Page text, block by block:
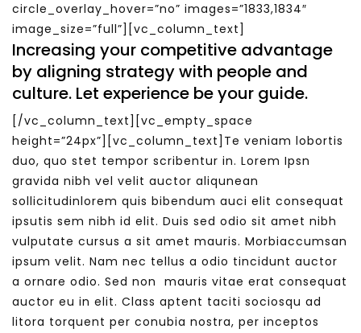
circle_overlay_hover=”no” images=”1833,1834″
image_size=”full”][vc_column_text]
Increasing your competitive advantage
by aligning strategy with people and
culture. Let experience be your guide.
[/vc_column_text][vc_empty_space
height=”24px”][vc_column_text]Te veniam lobortis
duo, quo stet tempor scribentur in. Lorem Ipsn
gravida nibh vel velit auctor aliqunean
sollicitudinlorem quis bibendum auci elit consequat
ipsutis sem nibh id elit. Duis sed odio sit amet nibh
vulputate cursus a sit amet mauris. Morbiaccumsan
ipsum velit. Nam nec tellus a odio tincidunt auctor
a ornare odio. Sed non mauris vitae erat consequat
auctor eu in elit. Class aptent taciti sociosqu ad
litora torquent per conubia nostra, per inceptos